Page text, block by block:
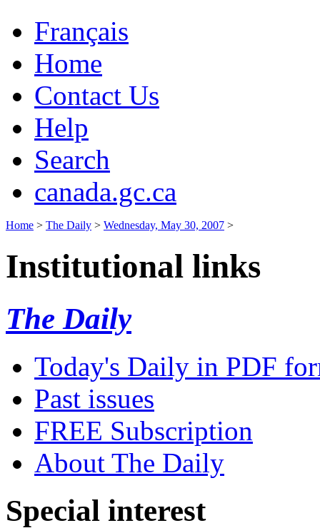
Français
Home
Contact Us
Help
Search
canada.gc.ca
Home > The Daily > Wednesday, May 30, 2007 >
Institutional links
The Daily
Today's Daily in PDF
Past issues
FREE Subscription
About The Daily
Special interest